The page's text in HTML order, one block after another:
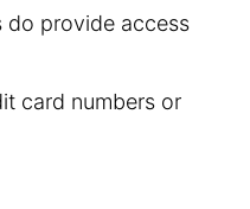
do provide access
card numbers or